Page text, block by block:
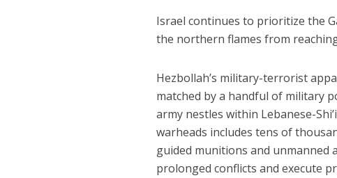
Israel continues to prioritize the
the northern flames from
Hezbollah’s military-terrorist
matched by a handful of military
army nestles within Lebanese-
warheads includes tens of
guided munitions and unmanned
prolonged conflicts and execute